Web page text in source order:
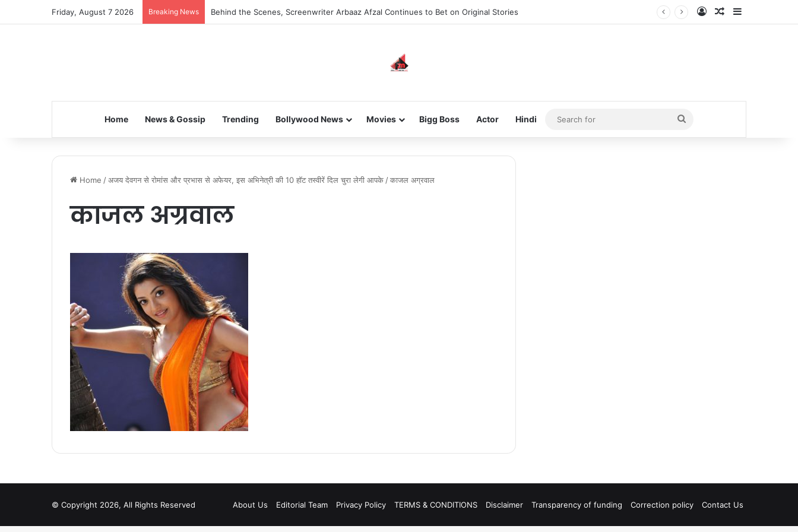
Friday, August 7 2026 Breaking News Behind the Scenes, Screenwriter Arbaaz Afzal Continues to Bet on Original Stories Log InRandom Article
Home News & Gossip Trending Bollywood News Movies Bigg Boss Actor Hindi
Search
for
Home /अजय देवगन से रोमांस और प्रभास से अफेयर, इस अभिनेत्री की 10 हॉट तस्वीरें दिल चुरा लेगी आपके /काजल अग्रवाल
काजल अग्रवाल
© Copyright 2026, All Rights Reserved About Us Editorial Team Privacy Policy TERMS & CONDITIONS Disclaimer Transparency of funding Correction policy Contact Us